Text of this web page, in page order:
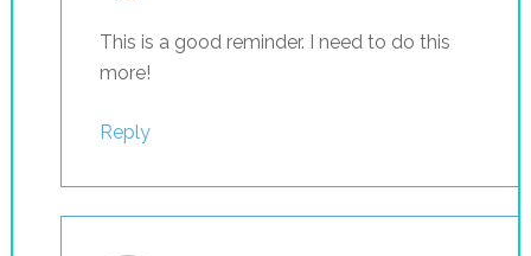
This is a good reminder. I need to do this
more!
Reply